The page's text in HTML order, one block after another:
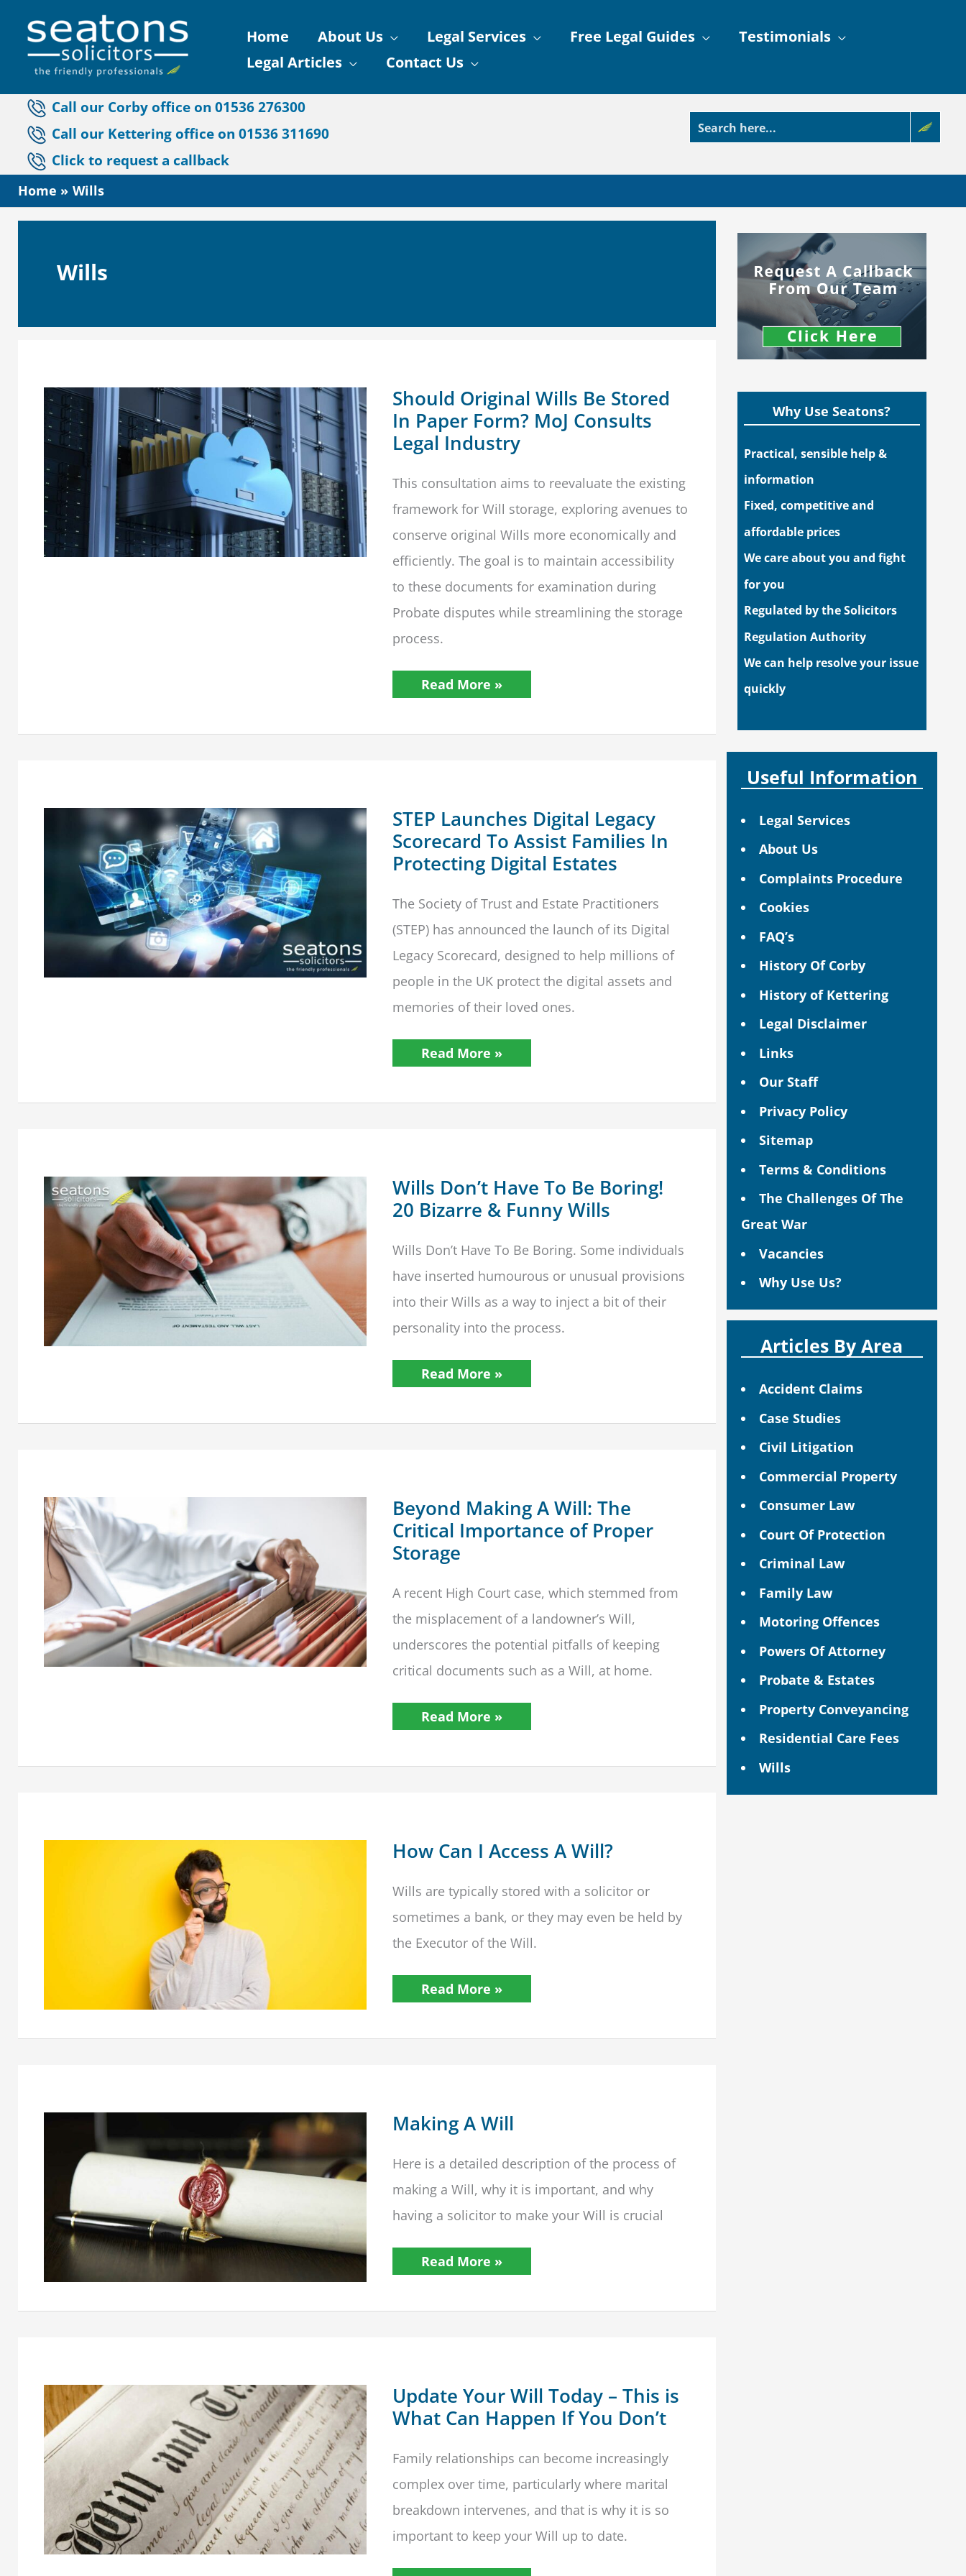
content
Home About Us Legal Services Free Legal Guides
Testimonials
Legal Articles
Contact Us
Call our Corby office on 01536 276300
Call our Kettering office on 01536 311690
Click to request a callback
Home Wills
Wills
Should Original Wills Be Stored
In Paper Form? MoJ Consults
Legal Industry
This consultation aims to reevaluate the existing
framework for Will storage, exploring avenues to
conserve original Wills more economically and
efficiently. The goal is to maintain accessibility
to these documents for examination during
Probate disputes while streamlining the storage
process.
Should
Original
Stored
Legal
Industry
Read More »
STEP Launches Digital Legacy
Scorecard To Assist Families In
Protecting Digital Estates
The Society of Trust and Estate Practitioners
(STEP) has announced the launch of its Digital
Legacy Scorecard, designed to help millions of
people in the UK protect the digital assets and
memories of their loved ones.
STEP
Launches
Scorecard
Digital
Estates
Read More »
Wills Don’t Have To Be Boring!
20 Bizarre & Funny Wills
Wills Don’t Have To Be Boring. Some individuals
have inserted humourous or unusual provisions
into their Wills as a way to inject a bit of their
personality into the process.
Wills
Don’t
Be
Wills
Read More »
Beyond Making A Will: The
Critical Importance of Proper
Storage
A recent High Court case, which stemmed from
the misplacement of a landowner’s Will,
underscores the potential pitfalls of keeping
critical documents such as a Will, at home.
Beyond
Making
The
Read More »
How Can I Access A Will?
Wills are typically stored with a solicitor or
sometimes a bank, or they may even be held by
the Executor of the Will.
How
Can
A
Read More »
Making A Will
Here is a detailed description of the process of
making a Will, why it is important, and why
having a solicitor to make your Will is crucial
Making
A
Read More »
Update Your Will Today – This is
What Can Happen If You Don’t
Family relationships can become increasingly
complex over time, particularly where marital
breakdown intervenes, and that is why it is so
important to keep your Will up to date.
Why Use Seatons?
Practical, sensible help &
information
Fixed, competitive and
affordable prices
We care about you and fight
for you
Regulated by the Solicitors
Regulation Authority
We can help resolve your issue
quickly
Useful Information
Legal Services
About Us
Complaints Procedure
Cookies
FAQ’s
History Of Corby
History of Kettering
Legal Disclaimer
Links
Our Staff
Privacy Policy
Sitemap
Terms & Conditions
The Challenges Of The
Great War
Vacancies
Why Use Us?
Articles By Area
Accident Claims
Case Studies
Civil Litigation
Commercial Property
Consumer Law
Court Of Protection
Criminal Law
Family Law
Motoring Offences
Powers Of Attorney
Probate & Estates
Property Conveyancing
Residential Care Fees
Wills